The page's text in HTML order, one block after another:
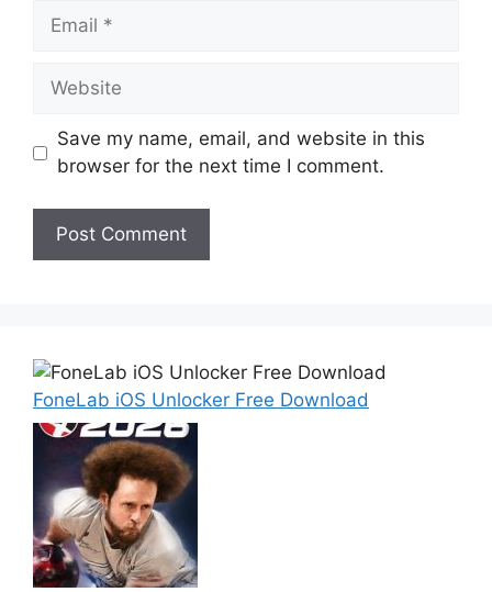
Email
Website
Save my name, email, and website in this
browser for the next time I comment.
FoneLab iOS Unlocker Free Download